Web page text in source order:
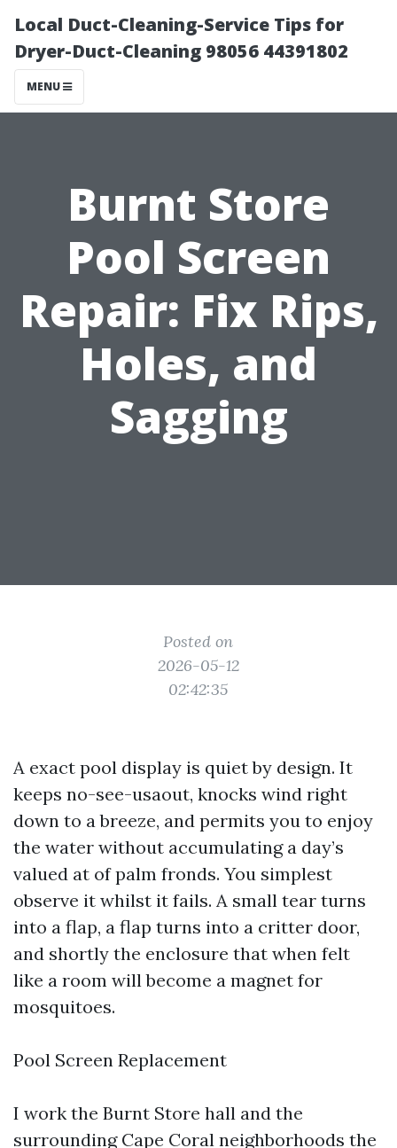
Local Duct-Cleaning-Service Tips for
Dryer-Duct-Cleaning 98056 44391802
MENU
Burnt Store
Pool Screen
Repair: Fix Rips,
Holes, and
Sagging
Posted on
2026-05-12
02:42:35
A exact pool display is quiet by design. It
keeps no-see-usaout, knocks wind right
down to a breeze, and permits you to enjoy
the water without accumulating a day’s
valued at of palm fronds. You simplest
observe it whilst it fails. A small tear turns
into a flap, a flap turns into a critter door,
and shortly the enclosure that when felt
like a room will become a magnet for
mosquitoes.
Pool Screen Replacement
I work the Burnt Store hall and the
surrounding Cape Coral neighborhoods the